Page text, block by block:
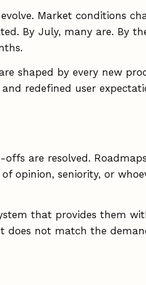
Market conditions
By July, many are. By
shaped by every new
redefined user
are resolved.
opinion, seniority, or
that provides them
does not match the